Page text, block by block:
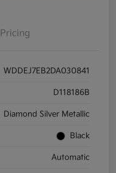
Pricing
WDDEJ7EB2DA030841
D118186B
Diamond Silver Metallic
Black
Automatic